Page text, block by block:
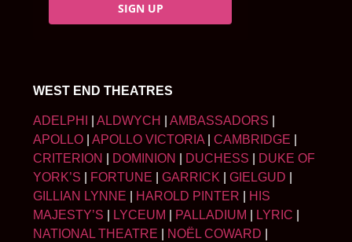
SIGN UP
WEST END THEATRES
ADELPHI ALDWYCH AMBASSADORS
APOLLO
APOLLO VICTORIA CAMBRIDGE
CRITERION
DOMINION DUCHESS
DUKE OF
YORK’S
FORTUNE GARRICK GIELGUD
GILLIAN LYNNE
HAROLD PINTER
HIS
MAJESTY’S
LYCEUM PALLADIUM LYRIC
NATIONAL THEATRE
NOËL COWARD